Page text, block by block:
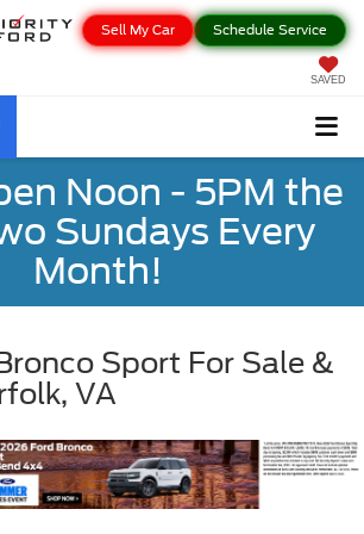
Schedule Service
Sell My Car
SAVED
Noon - 5PM the
Sundays Every
Month!
Sport For Sale &
VA